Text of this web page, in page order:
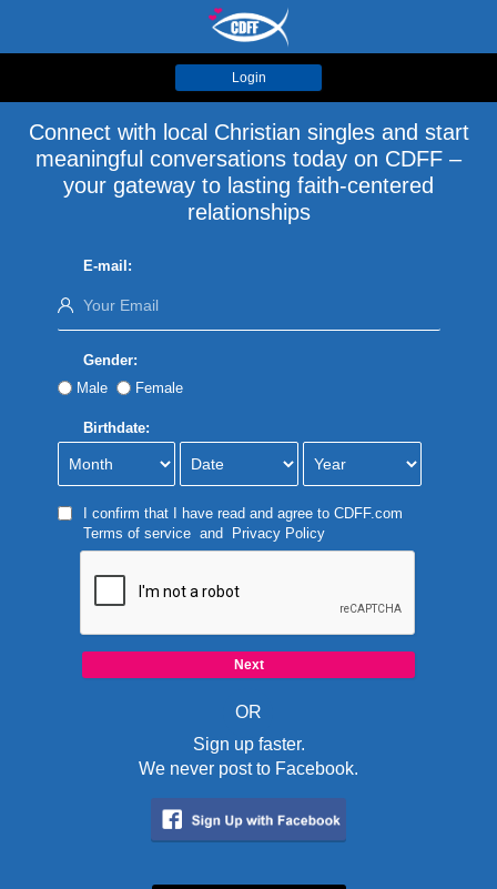
Login
Connect with local Christian singles and start
meaningful conversations today on CDFF –
your gateway to lasting faith-centered
relationships
E-mail:
Gender:
Male
Female
Birthdate:
I confirm that I have read and agree to CDFF.com
Terms of serviceand Privacy Policy
OR
Sign up faster.
We never post to Facebook.